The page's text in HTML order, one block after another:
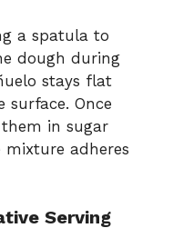
a spatula to
dough during
stays flat
surface. Once
in sugar
adheres
Serving